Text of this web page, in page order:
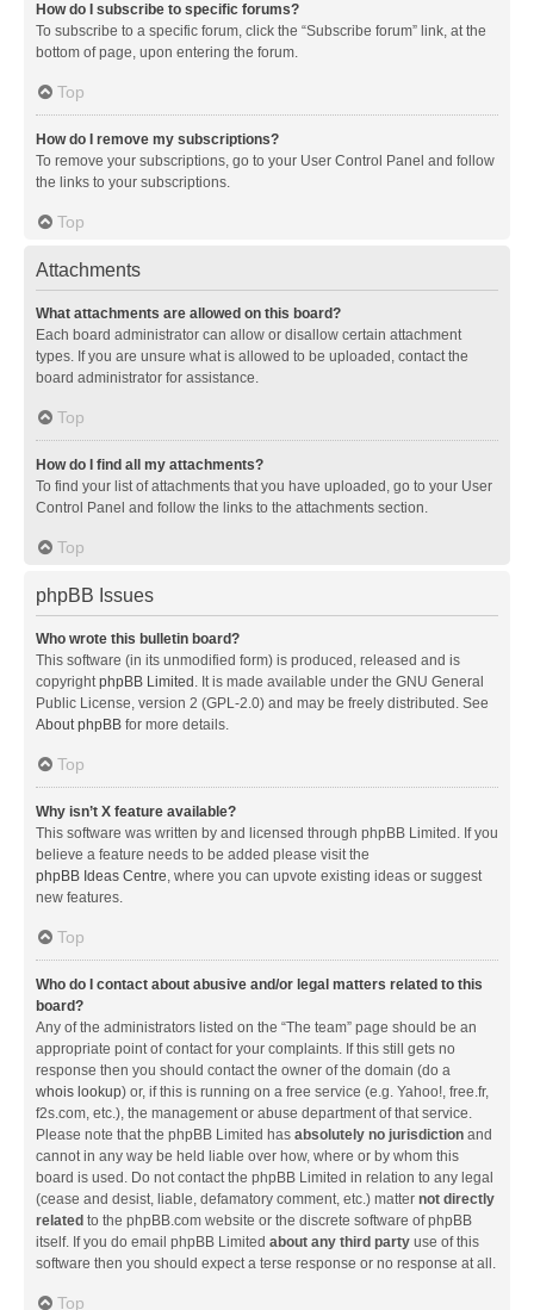
How do I subscribe to specific forums?
To subscribe to a specific forum, click the “Subscribe forum” link, at the
bottom of page, upon entering the forum.
Top
How do I remove my subscriptions?
To remove your subscriptions, go to your User Control Panel and follow
the links to your subscriptions.
Top
Attachments
What attachments are allowed on this board?
Each board administrator can allow or disallow certain attachment
types. If you are unsure what is allowed to be uploaded, contact the
board administrator for assistance.
Top
How do I find all my attachments?
To find your list of attachments that you have uploaded, go to your User
Control Panel and follow the links to the attachments section.
Top
phpBB Issues
Who wrote this bulletin board?
This software (in its unmodified form) is produced, released and is
copyrightphpBB Limited . It is made available under the GNU General
Public License, version 2 (GPL-2.0) and may be freely distributed. See
About phpBB for more details.
Top
Why isn’t X feature available?
This software was written by and licensed through phpBB Limited. If you
believe a feature needs to be added please visit the
phpBB Ideas Centre, where you can upvote existing ideas or suggest
new features.
Top
Who do I contact about abusive and/or legal matters related to this
board?
Any of the administrators listed on the “The team” page should be an
appropriate point of contact for your complaints. If this still gets no
response then you should contact the owner of the domain (do a
whois lookup) or, if this is running on a free service (e.g. Yahoo!, free.fr,
f2s.com, etc.), the management or abuse department of that service.
Please note that the phpBB Limited has absolutely no jurisdiction and
cannot in any way be held liable over how, where or by whom this
board is used. Do not contact the phpBB Limited in relation to any legal
(cease and desist, liable, defamatory comment, etc.) matter not directly
related to the phpBB.com website or the discrete software of phpBB
itself. If you do email phpBB Limited about any third party use of this
software then you should expect a terse response or no response at all.
Top